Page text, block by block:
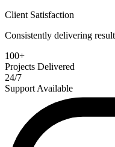
Client Satisfaction
Consistently delivering
100+
Projects Delivered
24/7
Support Available